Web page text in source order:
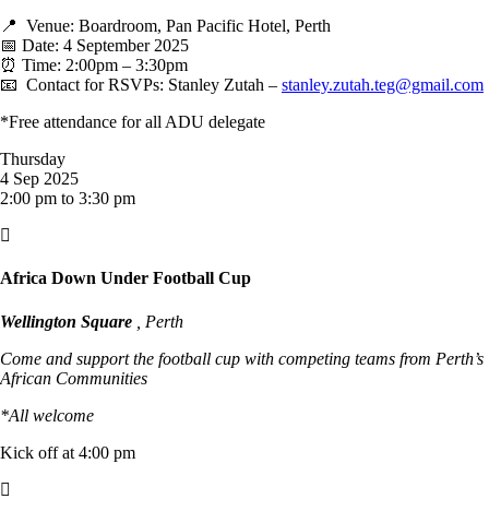
📍 Venue: Boardroom, Pan Pacific Hotel, Perth
📅 Date: 4 September 2025
⏰ Time: 2:00pm – 3:30pm
📧 Contact for RSVPs: Stanley Zutah – stanley.zutah.teg@gmail.com
*Free attendance for all ADU delegate
Thursday
4 Sep 2025
2:00 pm to 3:30 pm

Africa Down Under Football Cup
Wellington Square , Perth
Come and support the football cup with competing teams from Perth’s
African Communities
*All welcome
Kick off at 4:00 pm
